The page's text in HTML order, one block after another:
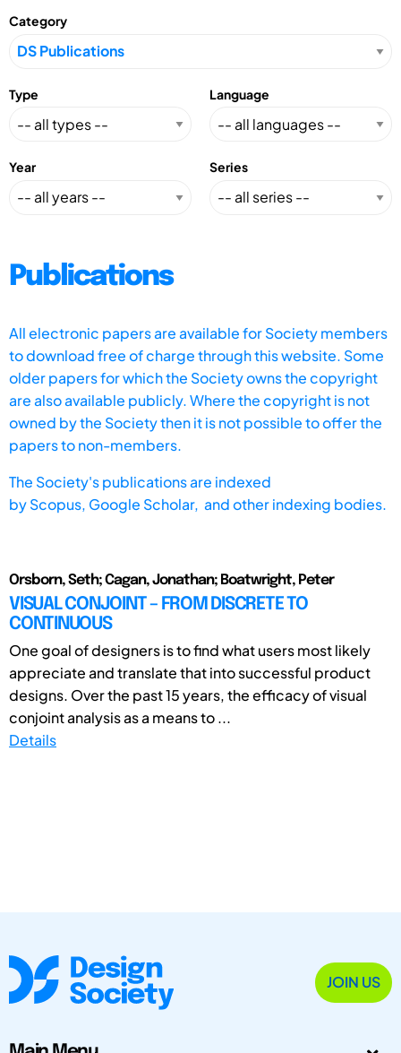
Category
Type Language
Year Series
Publications
All electronic papers are available for Society members
to download free of charge through this website. Some
older papers for which the Society owns the copyright
are also available publicly. Where the copyright is not
owned by the Society then it is not possible to offer the
papers to non-members.
The Society's publications are indexed
byScopus, Google Scholar, and other indexing bodies.
Orsborn, Seth; Cagan, Jonathan; Boatwright, Peter
VISUAL CONJOINT – FROM DISCRETE TO
CONTINUOUS
One goal of designers is to find what users most likely
appreciate and translate that into successful product
designs. Over the past 15 years, the efficacy of visual
conjoint analysis as a means to ...
Details
JOIN US